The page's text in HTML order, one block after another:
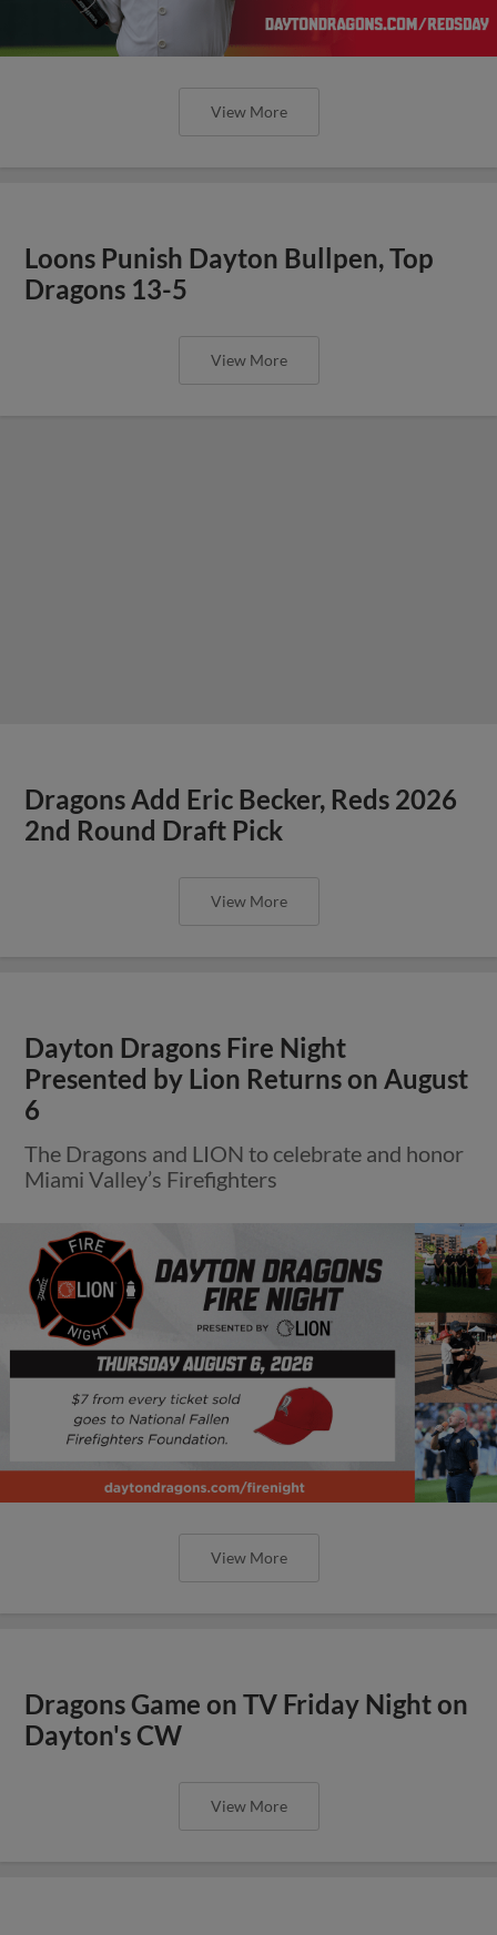
View More
Loons Punish Dayton Bullpen, Top
Dragons 13-5
View More
Dragons Add Eric Becker, Reds 2026
2nd Round Draft Pick
View More
Dayton Dragons Fire Night
Presented by Lion Returns on August
6
The Dragons and LION to celebrate and honor
Miami Valley’s Firefighters
View More
Dragons Game on TV Friday Night on
Dayton's CW
View More